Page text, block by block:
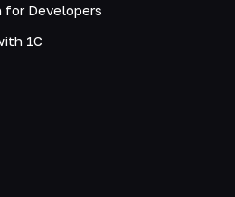
Developers
1C